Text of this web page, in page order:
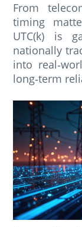
From
timing
UTC(k) is
nationally
into
long‑term